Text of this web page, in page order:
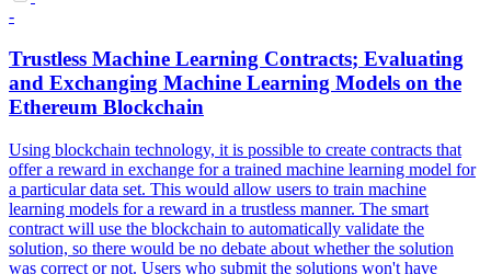
-
Trustless Machine Learning Contracts; Evaluating
and Exchanging Machine Learning Models on the
Ethereum Blockchain
Using blockchain technology, it is possible to create contracts that
offer a reward in exchange for a trained machine learning model for
a particular data set. This would allow users to train machine
learning models for a reward in a trustless manner. The smart
contract will use the blockchain to automatically validate the
solution, so there would be no debate about whether the solution
was correct or not. Users who submit the solutions won't have